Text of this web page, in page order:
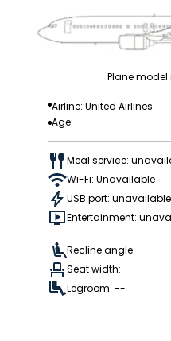
Plane
Airline: United Airlines
Age: --
Meal service:
Wi-Fi: Unavailable
USB port: unavailable
Entertainment:
Recline angle: --
Seat width: --
Legroom: --